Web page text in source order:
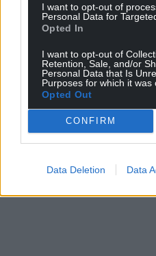
I want to opt-out of
Personal Data for
Opted In
I want to opt-out of
Retention, Sale, and/or
Personal Data that Is
Purposes for which it was
Opted Out
CONFIRM
Data Deletion Data